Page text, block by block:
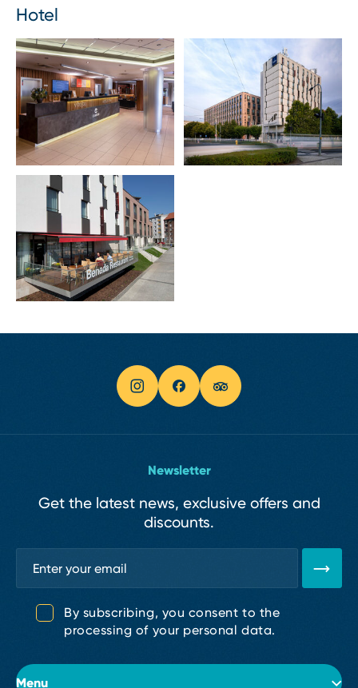
Hotel
Menu
Newsletter
Get the latest news, exclusive offers and
discounts.
By subscribing, you consent to the
processing of your personal data.